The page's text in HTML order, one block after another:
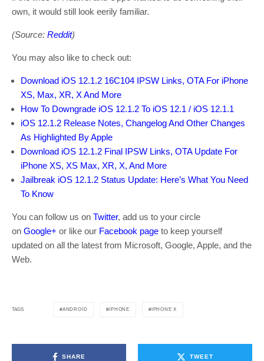
own, it would still look eerily familiar.
(Source: Reddit)
You may also like to check out:
Download iOS 12.1.2 16C104 IPSW Links, OTA For iPhone
XS, Max, XR, X And More
How To Downgrade iOS 12.1.2 To iOS 12.1 / iOS 12.1.1
iOS 12.1.2 Release Notes, Changelog And Other Changes
As Highlighted By Apple
Download iOS 12.1.2 Final IPSW Links, OTA Update For
iPhone XS, XS Max, XR, X, And More
Jailbreak iOS 12.1.2 Status Update: Here’s What You Need
To Know
You can follow us on Twitter, add us to your circle
on Google+ or like our Facebook page to keep yourself
updated on all the latest from Microsoft, Google, Apple, and the
Web.
TAGS ANDROID IPHONE IPHONE X
SHARE TWEET